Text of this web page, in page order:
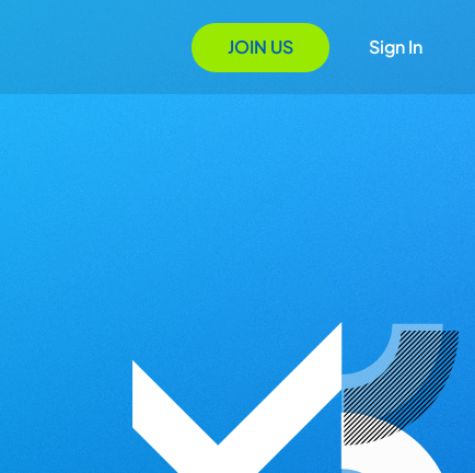
JOIN US Sign In